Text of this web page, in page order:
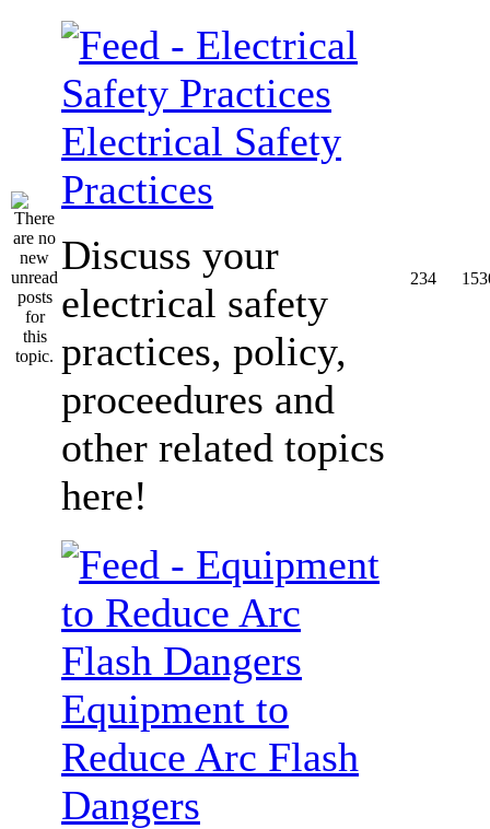
Electrical Safety
Practices
Discuss your
electrical safety
practices, policy,
proceedures and
other related topics
here!
234
Equipment to
Reduce Arc Flash
Dangers